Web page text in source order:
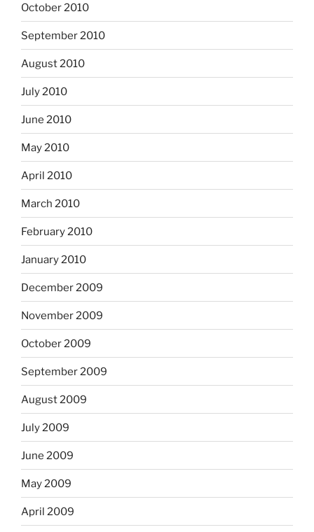
October 2010
September 2010
August 2010
July 2010
June 2010
May 2010
April 2010
March 2010
February 2010
January 2010
December 2009
November 2009
October 2009
September 2009
August 2009
July 2009
June 2009
May 2009
April 2009